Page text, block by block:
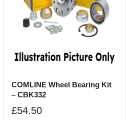
COMLINE Wheel Bearing Kit
– CBK332
£54.50